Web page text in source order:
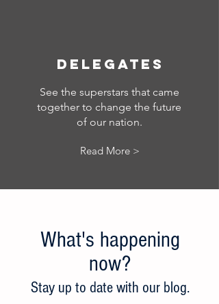
Delegates
See the superstars that came
together to change the future
of our nation.
Read More >
What's happening
now?
Stay up to date with our blog.